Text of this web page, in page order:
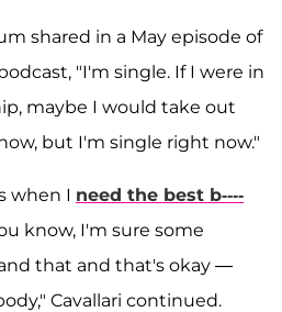
shared in a May episode of
"I'm single. If I were in
maybe I would take out
but I'm single right now."
when I need the best b----
know, I'm sure some
that and that's okay —
Cavallari continued.